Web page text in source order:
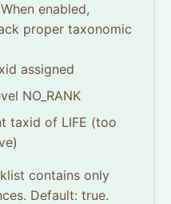
enabled,
proper taxonomic
assigned
NO_RANK
taxid of LIFE (too
contains only
Default: true.